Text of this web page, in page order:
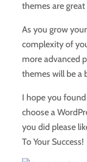
themes are
As you grow
complexity of
more advanced
themes will be a
I hope you
choose a
you did please
To Your Success!